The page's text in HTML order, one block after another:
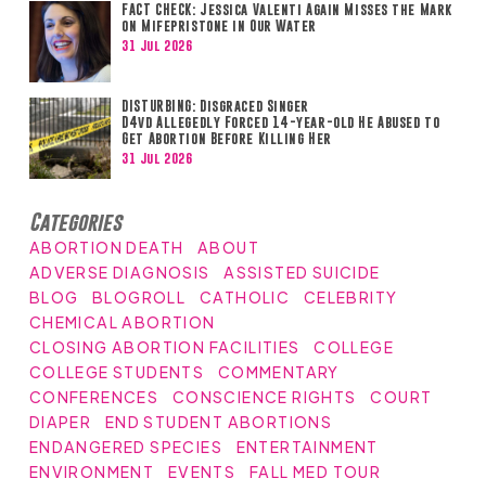
FACT CHECK: Jessica Valenti Again Misses the Mark
on Mifepristone in Our Water
31 Jul 2026
DISTURBING: Disgraced Singer
D4vd Allegedly Forced 14-year-old He Abused to
Get Abortion Before Killing Her
31 Jul 2026
Categories
ABORTION DEATH
ABOUT
ADVERSE DIAGNOSIS
ASSISTED SUICIDE
BLOG
BLOGROLL CATHOLIC
CELEBRITY
CHEMICAL ABORTION
CLOSING ABORTION FACILITIES
COLLEGE
COLLEGE STUDENTS
COMMENTARY
CONFERENCES
CONSCIENCE RIGHTS
COURT
DIAPER
END STUDENT ABORTIONS
ENDANGERED SPECIES
ENTERTAINMENT
ENVIRONMENT
EVENTS
FALL MED TOUR